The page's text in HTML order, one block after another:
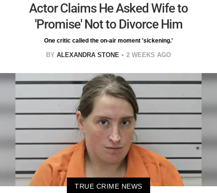
Actor Claims He Asked Wife to
'Promise' Not to Divorce Him
One critic called the on-air moment 'sickening.'
BY ALEXANDRA STONE 2 WEEKS AGO
TRUE CRIME NEWS